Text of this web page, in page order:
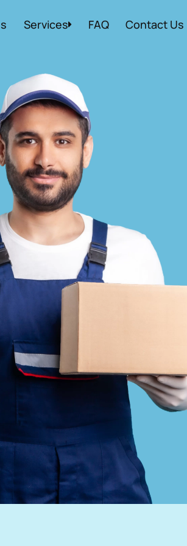
Services
Commercial Moving
Storage Moving
Packing Services
Apartment Moving
Packers and Movers
Labor Moving
FAQ Contact Us